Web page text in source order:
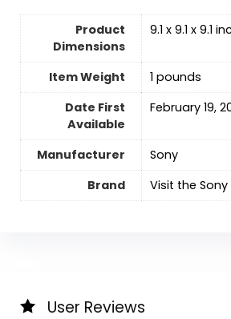
Product
Dimensions
9.1 x 9.1 x 9.1
Item Weight
1 pounds
Date First
Available
February 19,
Manufacturer
Sony
Brand
Visit the Sony
User Reviews